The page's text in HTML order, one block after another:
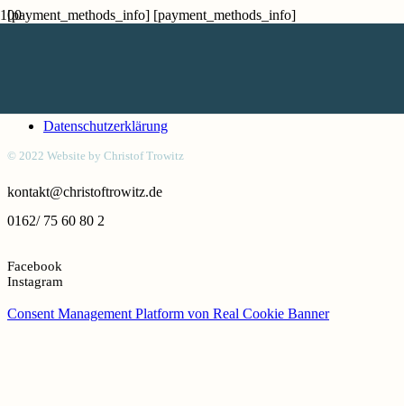
[payment_methods_info] [payment_methods_info]
Datenschutzerklärung
© 2022 Website by Christof Trowitz
kontakt@christoftrowitz.de
0162/ 75 60 80 2
Facebook
Instagram
Consent Management Platform von Real Cookie Banner